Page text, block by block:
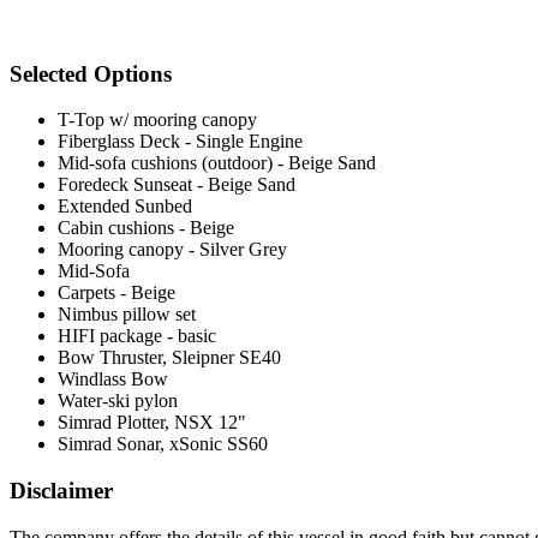
Selected Options
T-Top w/ mooring canopy
Fiberglass Deck - Single Engine
Mid-sofa cushions (outdoor) - Beige Sand
Foredeck Sunseat - Beige Sand
Extended Sunbed
Cabin cushions - Beige
Mooring canopy - Silver Grey
Mid-Sofa
Carpets - Beige
Nimbus pillow set
HIFI package - basic
Bow Thruster, Sleipner SE40
Windlass Bow
Water-ski pylon
Simrad Plotter, NSX 12"
Simrad Sonar, xSonic SS60
Disclaimer